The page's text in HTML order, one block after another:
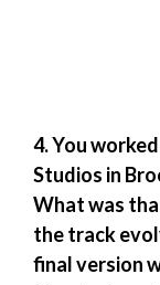
4. You
Studios in
What was
the track
final version